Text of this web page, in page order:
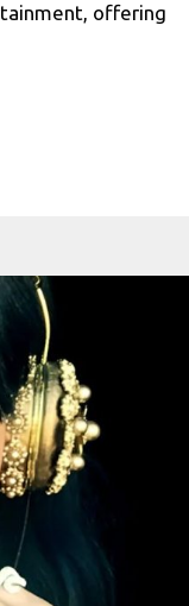
offering